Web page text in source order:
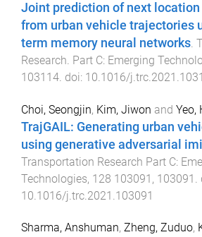
Joint prediction of next
from urban vehicle trajectories
term memory neural networks.
Research. Part C: Emerging
103114. doi: 10.1016/
Choi, Seongjin, Kim, Jiwon and Yeo,
TrajGAIL: Generating urban
using generative adversarial
Transportation Research Part C:
Technologies, 128 103091 , 103091 .
10.1016/j.trc.2021.103091
Sharma, Anshuman, Zheng, Zuduo,